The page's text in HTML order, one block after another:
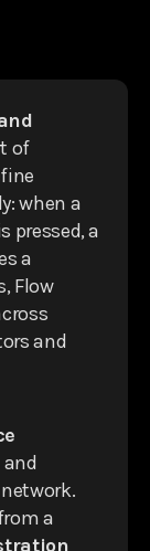
of
when a
pressed, a
a
Flow
and
a